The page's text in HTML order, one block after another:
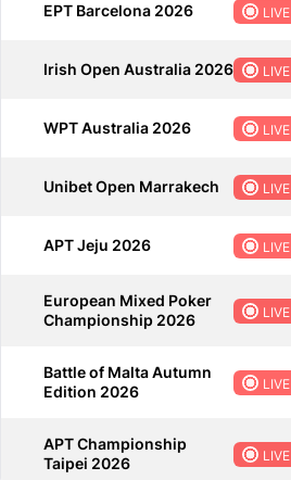
EPT Barcelona 2026 LIVE
Irish Open Australia 2026 LIVE
WPT Australia 2026 LIVE
Unibet Open Marrakech LIVE
APT Jeju 2026 LIVE
European Mixed Poker
Championship 2026
LIVE
Battle of Malta Autumn
Edition 2026
LIVE
APT Championship
Taipei 2026
LIVE